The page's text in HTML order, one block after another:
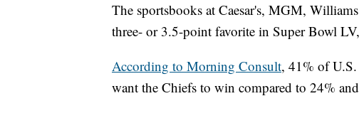
The sportsbooks at Caesar's, MGM,
three- or 3.5-point favorite in Super Bowl LV,
According to Morning Consult, 41% of
want the Chiefs to win compared to 24%